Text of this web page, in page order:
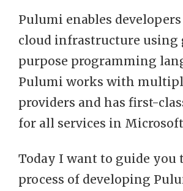
Pulumi enables
cloud infrastructure using
purpose programming
Pulumi works with
providers and has first-
for all services in
Today I want to guide you
process of developing